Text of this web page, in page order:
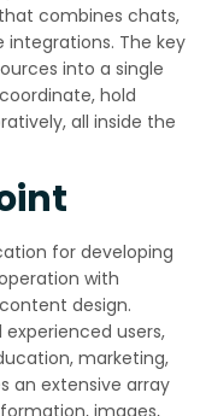
combines chats,
integrations. The key
into a single
hold
all inside the
for developing
with
design.
users,
marketing,
an extensive array
images,